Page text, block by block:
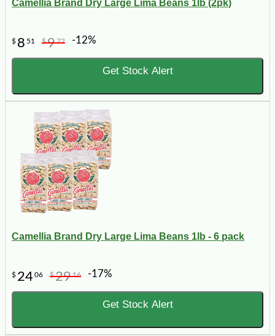
Camellia Brand Dry Large Lima Beans 1lb (2pk)
$ 8 51 $972 -12%
Get Stock Alert
Camellia Brand Dry Large Lima Beans 1lb - 6 pack
$ 2406 $2916 -17%
Get Stock Alert